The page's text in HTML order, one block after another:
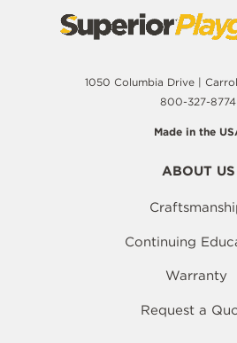
1050 Columbia Drive |
800-327-8774
Made in the
ABOUT US
Continuing
Warranty
Request a